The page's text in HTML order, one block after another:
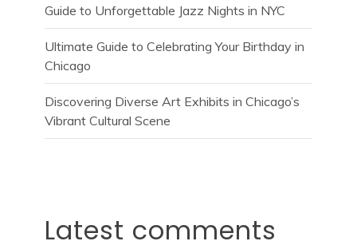
Guide to Unforgettable Jazz Nights in NYC
Ultimate Guide to Celebrating Your Birthday in
Chicago
Discovering Diverse Art Exhibits in Chicago’s
Vibrant Cultural Scene
Latest comments